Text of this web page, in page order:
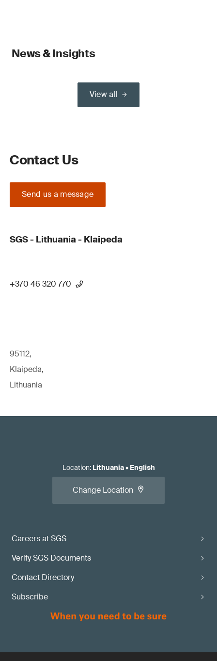
News & Insights
View all
Contact Us
Send us a message
SGS - Lithuania - Klaipeda
+370 46 320 770
95112,
Klaipeda,
Lithuania
Careers at SGS
Verify SGS Documents
Contact Directory
Subscribe
Location: Lithuania• English
Change Location